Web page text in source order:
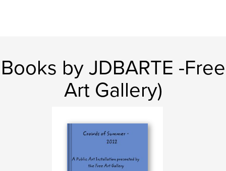
Books by JDBARTE -Free
Art Gallery)